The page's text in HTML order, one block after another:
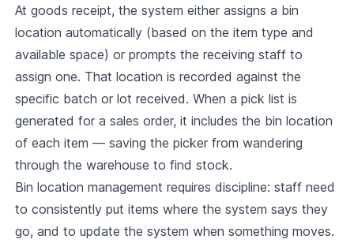
At goods receipt, the system either assigns a bin
location automatically (based on the item type and
available space) or prompts the receiving staff to
assign one. That location is recorded against the
specific batch or lot received. When a pick list is
generated for a sales order, it includes the bin location
of each item — saving the picker from wandering
through the warehouse to find stock.
Bin location management requires discipline: staff need
to consistently put items where the system says they
go, and to update the system when something moves.